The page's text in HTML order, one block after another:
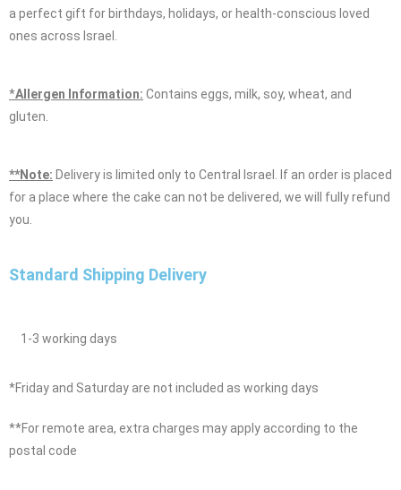
a perfect gift for birthdays, holidays, or health-conscious loved
ones across Israel.
*Allergen Information: Contains eggs, milk, soy, wheat, and
gluten.
**Note: Delivery is limited only to Central Israel. If an order is placed
for a place where the cake can not be delivered, we will fully refund
you.
Standard Shipping Delivery
1-3 working days
*Friday and Saturday are not included as working days
**For remote area, extra charges may apply according to the
postal code